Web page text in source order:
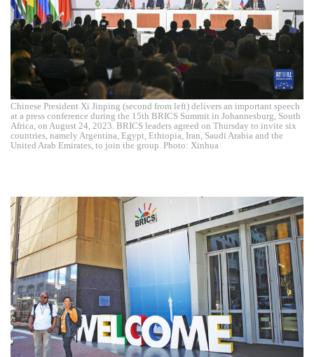
Chinese President Xi Jinping (second from left) delivers an important speech
at a press conference during the 15th BRICS Summit in Johannesburg, South
Africa, on August 24, 2023. BRICS leaders agreed on Thursday to invite six
countries, namely Argentina, Egypt, Ethiopia, Iran, Saudi Arabia and the
United Arab Emirates, to join the group. Photo: Xinhua